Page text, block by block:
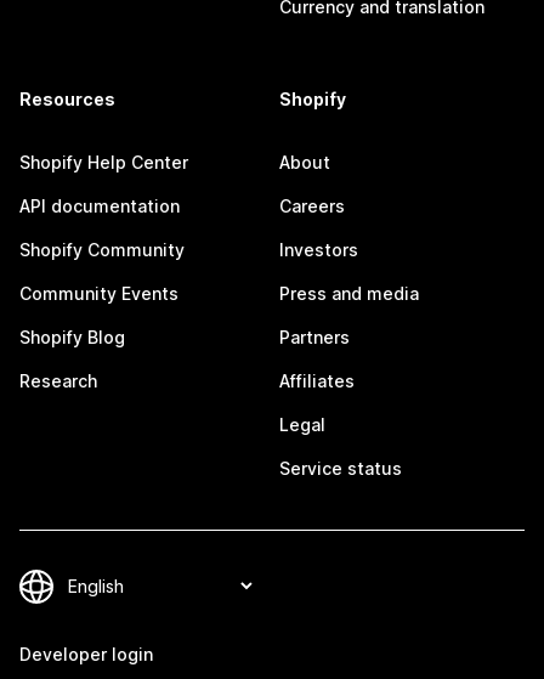
Currency and translation
Resources
Shopify Help Center
API documentation
Shopify Community
Community Events
Shopify Blog
Research
Shopify
About
Careers
Investors
Press and media
Partners
Affiliates
Legal
Service status
Developer login